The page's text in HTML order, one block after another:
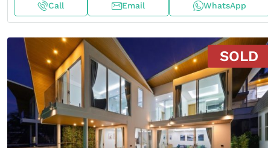
Call Email WhatsApp
SOLD